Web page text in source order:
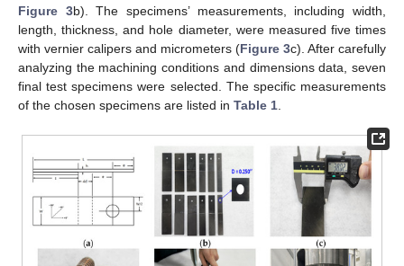
Figure 3b). The specimens’ measurements, including width,
length, thickness, and hole diameter, were measured five times
with vernier calipers and micrometers (Figure 3c). After carefully
analyzing the machining conditions and dimensions data, seven
final test specimens were selected. The specific measurements
of the chosen specimens are listed in Table 1